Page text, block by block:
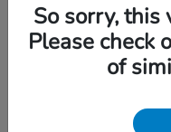
So sorry, this
Please check
of